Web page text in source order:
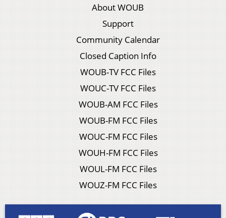
About WOUB
Support
Community Calendar
Closed Caption Info
WOUB-TV FCC Files
WOUC-TV FCC Files
WOUB-AM FCC Files
WOUB-FM FCC Files
WOUC-FM FCC Files
WOUH-FM FCC Files
WOUL-FM FCC Files
WOUZ-FM FCC Files